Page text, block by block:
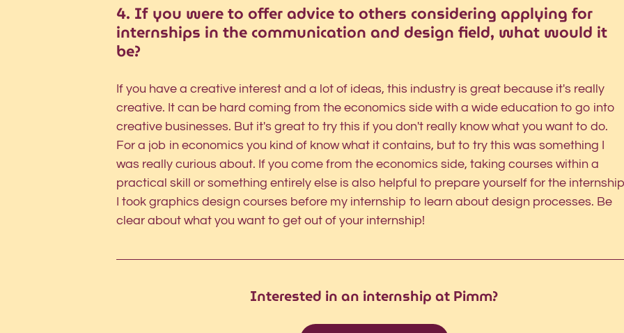
4. If you were to offer advice to others considering applying for
internships in the communication and design field, what would it
be?
If you have a creative interest and a lot of ideas, this industry is great because it's really
creative. It can be hard coming from the economics side with a wide education to go into
creative businesses. But it's great to try this if you don't really know what you want to do.
For a job in economics you kind of know what it contains, but to try this was something I
was really curious about. If you come from the economics side, taking courses within a
practical skill or something entirely else is also helpful to prepare yourself for the
I took graphics design courses before my internship to learn about design processes. Be
clear about what you want to get out of your internship!
Interested in an internship at Pimm?